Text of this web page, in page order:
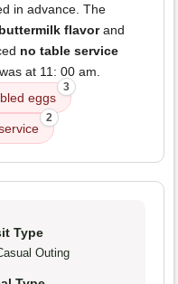
in advance. The
flavorand
no table service
at 11: 00 am.
eggs
3
2
Type
Outing